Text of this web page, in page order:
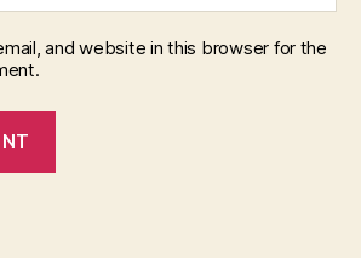
and website in this browser for the